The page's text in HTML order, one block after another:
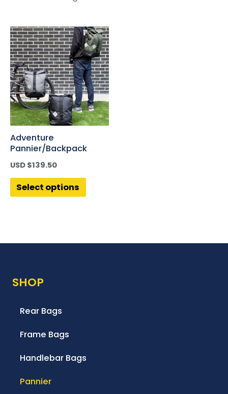
Adventure
Pannier/Backpack
USD $139.50
Select options
SHOP
Rear Bags
Frame Bags
Handlebar Bags
Pannier